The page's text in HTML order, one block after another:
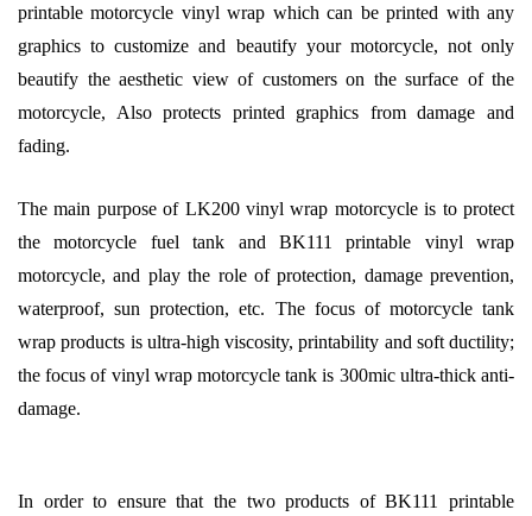
printable motorcycle vinyl wrap which can be printed with any
graphics to customize and beautify your motorcycle, not only
beautify the aesthetic view of customers on the surface of the
motorcycle, Also protects printed graphics from damage and
fading.
The main purpose of LK200 vinyl wrap motorcycle is to protect
the motorcycle fuel tank and BK111 printable vinyl wrap
motorcycle, and play the role of protection, damage prevention,
waterproof, sun protection, etc. The focus of motorcycle tank
wrap products is ultra-high viscosity, printability and soft ductility;
the focus of vinyl wrap motorcycle tank is 300mic ultra-thick anti-
damage.
In order to ensure that the two products of BK111 printable